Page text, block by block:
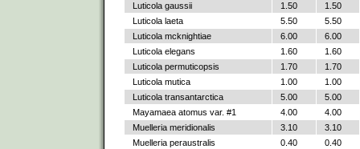
Luticola gaussii
1.50
1.50
Luticola laeta
5.50
5.50
Luticola mcknightiae
6.00
6.00
Luticola elegans
1.60
1.60
Luticola permuticopsis
1.70
1.70
Luticola mutica
1.00
1.00
Luticola transantarctica
5.00
5.00
Mayamaea atomus var. #1
4.00
4.00
Muelleria meridionalis
3.10
3.10
Muelleria peraustralis
0.40
0.40